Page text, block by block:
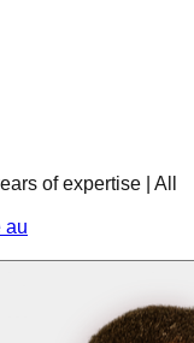
of expertise | All
au